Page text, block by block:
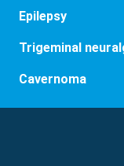
Epilepsy
Trigeminal
Cavernoma